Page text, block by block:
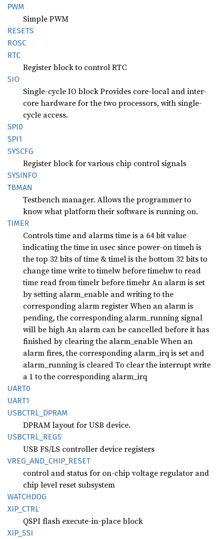
PWM
Simple PWM
RESETS
ROSC
RTC
Register block to control RTC
SIO
Single-cycle IO block Provides core-local and inter-
core hardware for the two processors, with single-
cycle access.
SPI0
SPI1
SYSCFG
Register block for various chip control signals
SYSINFO
TBMAN
Testbench manager. Allows the programmer to
know what platform their software is running on.
TIMER
Controls time and alarms time is a 64 bit value
indicating the time in usec since power-on timeh is
the top 32 bits of time & timel is the bottom 32 bits to
change time write to timelw before timehw to read
time read from timelr before timehr An alarm is set
by setting alarm_enable and writing to the
corresponding alarm register When an alarm is
pending, the corresponding alarm_running signal
will be high An alarm can be cancelled before it has
finished by clearing the alarm_enable When an
alarm fires, the corresponding alarm_irq is set and
alarm_running is cleared To clear the interrupt write
a 1 to the corresponding alarm_irq
UART0
UART1
USBCTRL_ DPRAM
DPRAM layout for USB device.
USBCTRL_ REGS
USB FS/LS controller device registers
VREG_ AND_ CHIP_ RESET
control and status for on-chip voltage regulator and
chip level reset subsystem
WATCHDOG
XIP_ CTRL
QSPI flash execute-in-place block
XIP_SSI